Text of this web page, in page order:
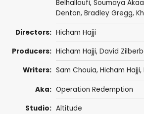
Belhalloufi, Soumaya
Denton, Bradley Gregg,
Directors: Hicham Hajji
Producers: Hicham Hajji, David
Writers: Sam Chouia, Hicham Hajji,
Aka: Operation Redemption
Studio: Altitude